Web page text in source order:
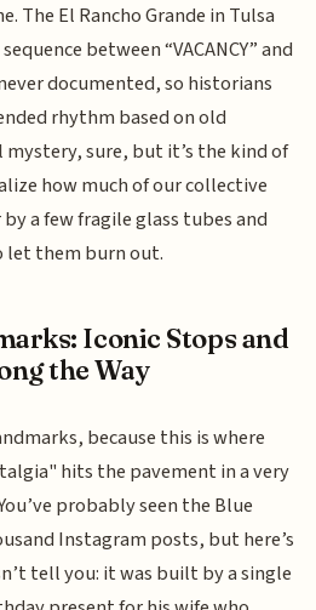
The El Rancho Grande in Tulsa
between “VACANCY” and
documented, so historians
rhythm based on old
mystery, sure, but it’s the kind of
how much of our collective
a few fragile glass tubes and
let them burn out.
Iconic Stops and
the Way
because this is where
hits the pavement in a very
probably seen the Blue
Instagram posts, but here’s
tell you: it was built by a single